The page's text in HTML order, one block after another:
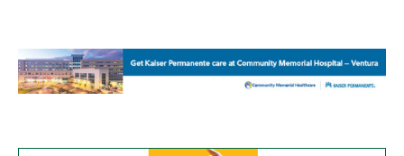
Amigos805.com